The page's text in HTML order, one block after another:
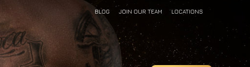
BLOG JOIN OUR TEAM LOCATIONS
GALLERY CONTACT QUOTE NOW